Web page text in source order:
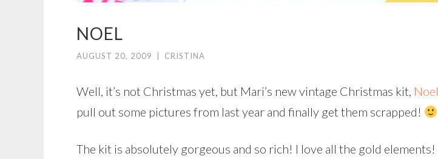
NOEL
AUGUST 20, 2009 CRISTINA
Well, it’s not Christmas yet, but Mari’s new vintage Christmas kit, Noel
pull out some pictures from last year and finally get them scrapped!
The kit is absolutely gorgeous and so rich! I love all the gold elements!